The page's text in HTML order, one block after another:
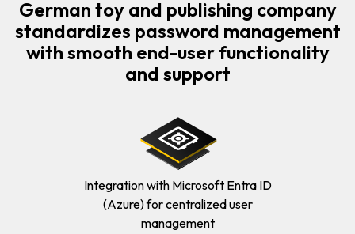
German toy and publishing company
standardizes password management
with smooth end-user functionality
and support
Integration with Microsoft Entra ID
(Azure) for centralized user
management